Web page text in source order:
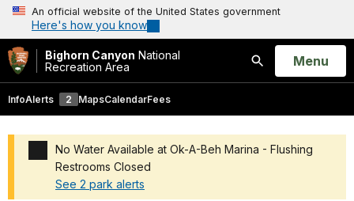
An official website of the United States government
Here's how you know
Bighorn Canyon National
Recreation Area
Search
Open
Menu
InfoAlerts 2 MapsCalendarFees
No Water Available at Ok-A-Beh Marina - Flushing
Restrooms Closed
See 2 park alerts